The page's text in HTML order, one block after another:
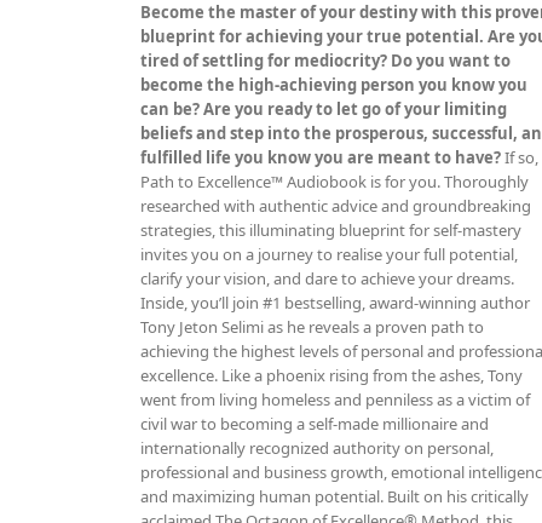
Become the master of your destiny with this
blueprint for achieving your true potential. Are
tired of settling for mediocrity? Do you want to
become the high-achieving person you know you
can be? Are you ready to let go of your limiting
beliefs and step into the prosperous, successful,
fulfilled life you know you are meant to have?If so,
Path to Excellence™ Audiobook is for you. Thoroughly
researched with authentic advice and groundbreaking
strategies, this illuminating blueprint for self-mastery
invites you on a journey to realise your full potential,
clarify your vision, and dare to achieve your dreams.
Inside, you’ll join #1 bestselling, award-winning author
Tony Jeton Selimi as he reveals a proven path to
achieving the highest levels of personal and
excellence. Like a phoenix rising from the ashes, Tony
went from living homeless and penniless as a victim of
civil war to becoming a self-made millionaire and
internationally recognized authority on personal,
professional and business growth, emotional
and maximizing human potential. Built on his critically